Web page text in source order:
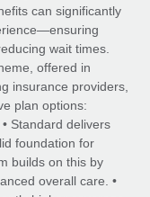
processes
can significantly
wait times.
offered in
insurance providers,
plan options:
Standard delivers
foundation for
builds on this by
overall care. •